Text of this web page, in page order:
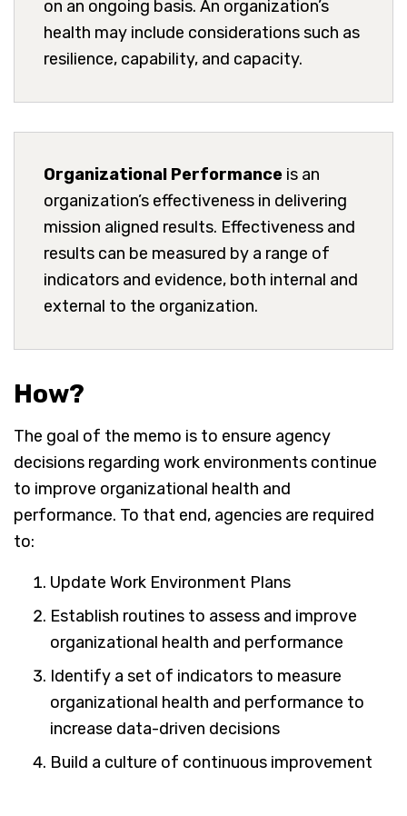
on an ongoing basis. An organization’s
health may include considerations such as
resilience, capability, and capacity.
Organizational Performance is an
organization’s effectiveness in delivering
mission aligned results. Effectiveness and
results can be measured by a range of
indicators and evidence, both internal and
external to the organization.
How?
The goal of the memo is to ensure agency
decisions regarding work environments continue
to improve organizational health and
performance. To that end, agencies are required
to:
Update Work Environment Plans
Establish routines to assess and improve
organizational health and performance
Identify a set of indicators to measure
organizational health and performance to
increase data-driven decisions
Build a culture of continuous improvement